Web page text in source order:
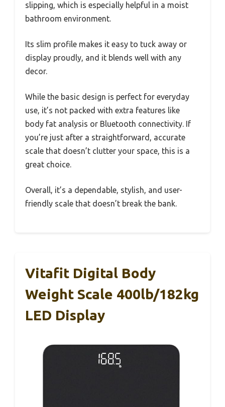
slipping, which is especially helpful in a moist
bathroom environment.
Its slim profile makes it easy to tuck away or
display proudly, and it blends well with any
decor.
While the basic design is perfect for everyday
use, it’s not packed with extra features like
body fat analysis or Bluetooth connectivity. If
you’re just after a straightforward, accurate
scale that doesn’t clutter your space, this is a
great choice.
Overall, it’s a dependable, stylish, and user-
friendly scale that doesn’t break the bank.
Vitafit Digital Body
Weight Scale 400lb/182kg
LED Display